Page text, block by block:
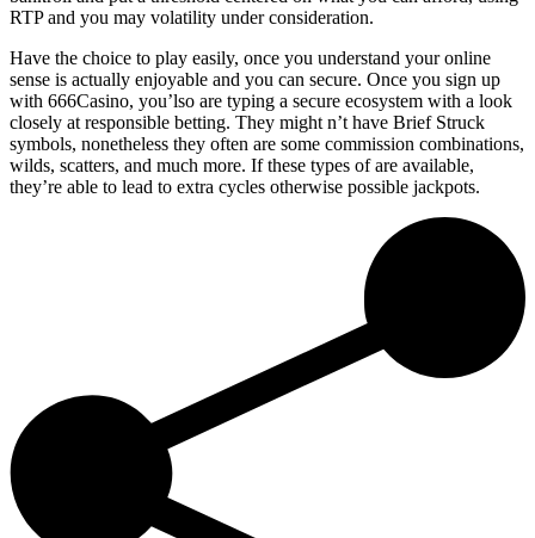
RTP and you may volatility under consideration.
Have the choice to play easily, once you understand your online
sense is actually enjoyable and you can secure. Once you sign up
with 666Casino, you’lso are typing a secure ecosystem with a look
closely at responsible betting. They might n’t have Brief Struck
symbols, nonetheless they often are some commission combinations,
wilds, scatters, and much more. If these types of are available,
they’re able to lead to extra cycles otherwise possible jackpots.